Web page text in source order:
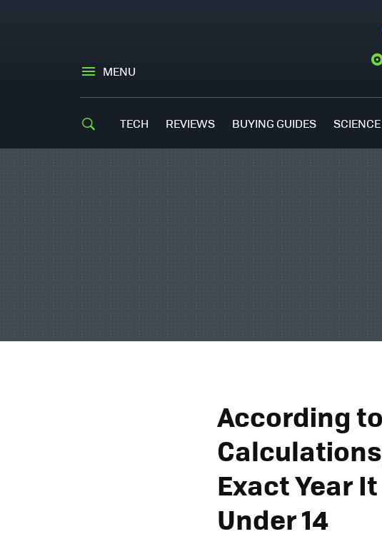
MENU
TECH REVIEWS BUYING GUIDES SCIENCE
According
Exact Year
Under 14